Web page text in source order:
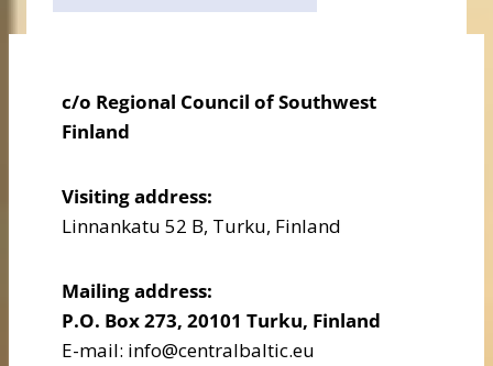
c/o Regional Council of Southwest
Finland
Visiting address:
Linnankatu 52 B, Turku, Finland
Mailing address:
P.O. Box 273, 20101 Turku, Finland
E-mail: info@centralbaltic.eu